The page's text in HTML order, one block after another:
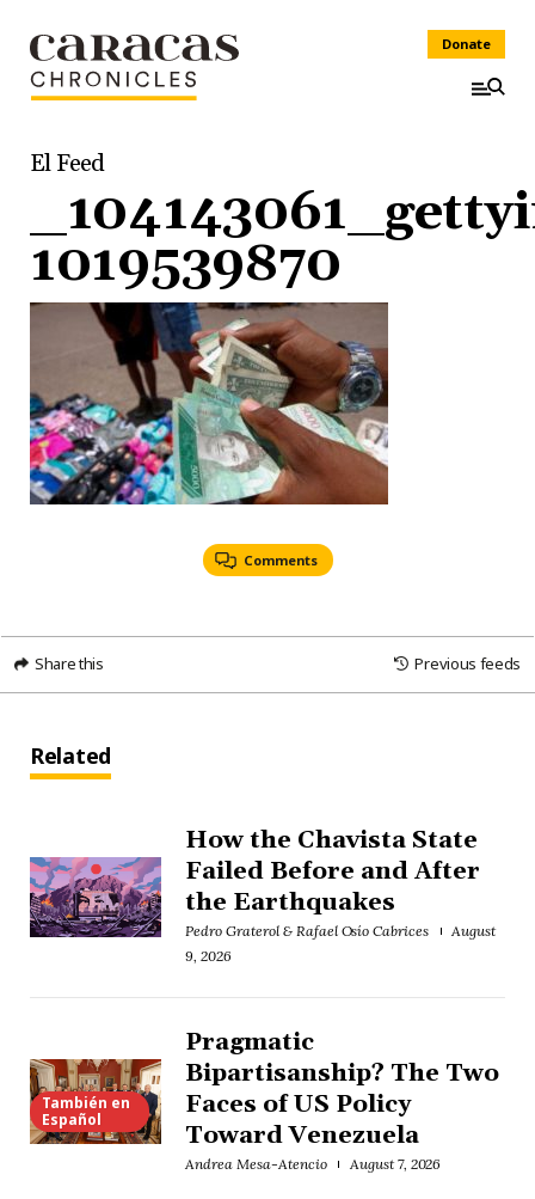
Donate
El Feed
1019539870
Comments
Share this Previous feeds
Related
How the Chavista State
Failed Before and After
the Earthquakes
Pedro Graterol & Rafael Osío Cabrices
August
9, 2026
También en
Español
Pragmatic
Bipartisanship? The Two
Faces of US Policy
Toward Venezuela
Andrea Mesa-Atencio August 7, 2026